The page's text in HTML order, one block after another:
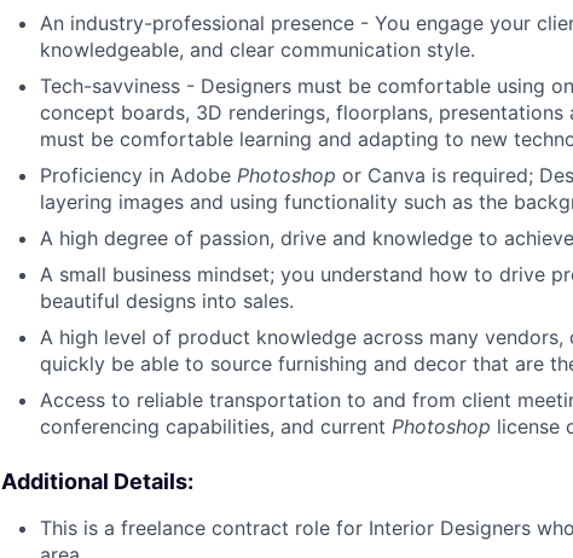
An industry-professional presence - You engage your
knowledgeable, and clear communication style.
Tech-savviness - Designers must be comfortable using
concept boards, 3D renderings, floorplans, presentations
must be comfortable learning and adapting to new
Proficiency in Adobe Photoshop or Canva is required;
layering images and using functionality such as the
A high degree of passion, drive and knowledge to
A small business mindset; you understand how to drive
beautiful designs into sales.
A high level of product knowledge across many
quickly be able to source furnishing and decor that are
Access to reliable transportation to and from client
conferencing capabilities, and current Photoshop license
Additional Details:
This is a freelance contract role for Interior Designers